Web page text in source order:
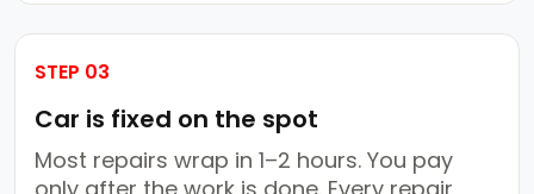
STEP 03
Car is fixed on the spot
Most repairs wrap in 1–2 hours. You pay